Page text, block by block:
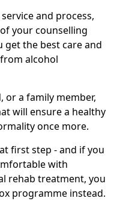
and process,
your counselling
get the best care and
alcohol
a family member,
will ensure a healthy
once more.
first step - and if you
with
rehab treatment, you
programme instead.